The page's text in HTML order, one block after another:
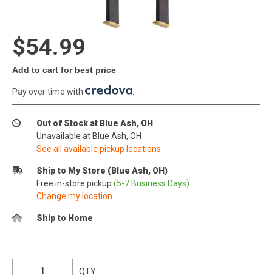
$54.99
Add to cart for best price
Pay over time with
Out of Stock at Blue Ash, OH
Unavailable at Blue Ash, OH
See all available pickup locations
Ship to My Store (Blue Ash, OH)
Free in-store pickup (5-7 Business Days)
Change my location
Ship to Home
QTY